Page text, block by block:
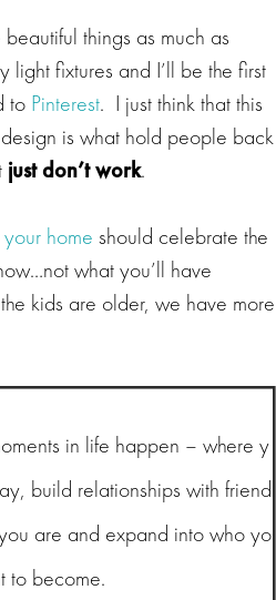
things as much as
fixtures and I’ll be the first
to Pinterest. I just think that this
is what hold people back
just don’t work.
home should celebrate the
what you’ll have
kids are older, we have more
in life happen – where y
build relationships with friend
are and expand into who yo
to become.